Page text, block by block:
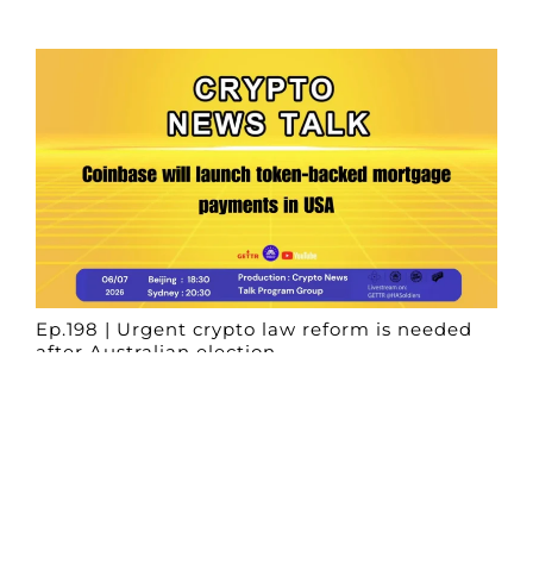
Ep.198 | Urgent crypto law reform is needed
after Australian election